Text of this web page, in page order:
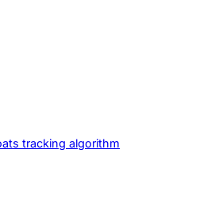
tracking algorithm